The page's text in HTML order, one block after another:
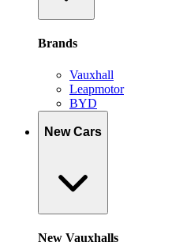
Brands
Vauxhall
Leapmotor
BYD
New Cars
New Vauxhalls